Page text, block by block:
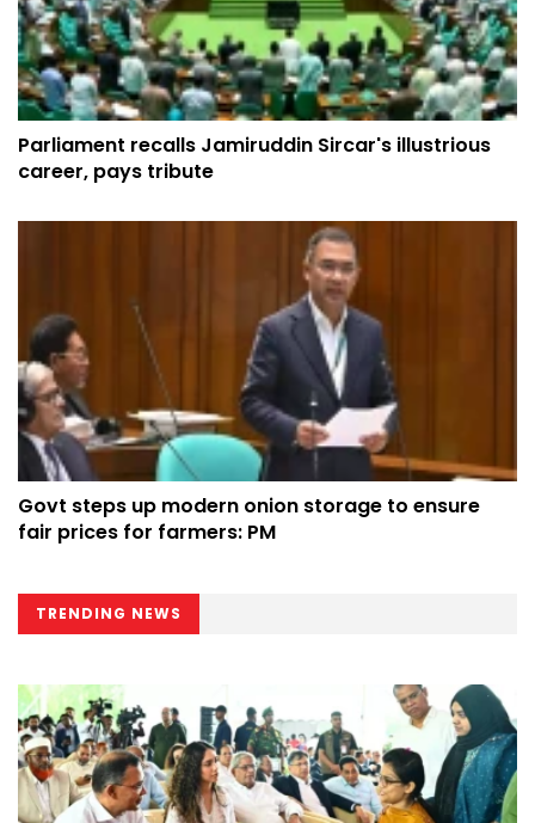
Parliament recalls Jamiruddin Sircar's illustrious
career, pays tribute
Govt steps up modern onion storage to ensure
fair prices for farmers: PM
TRENDING NEWS